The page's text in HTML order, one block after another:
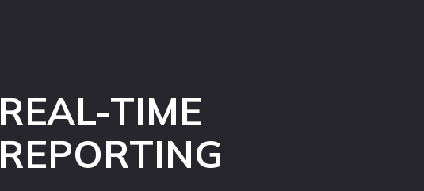
REAL-TIME
REPORTING